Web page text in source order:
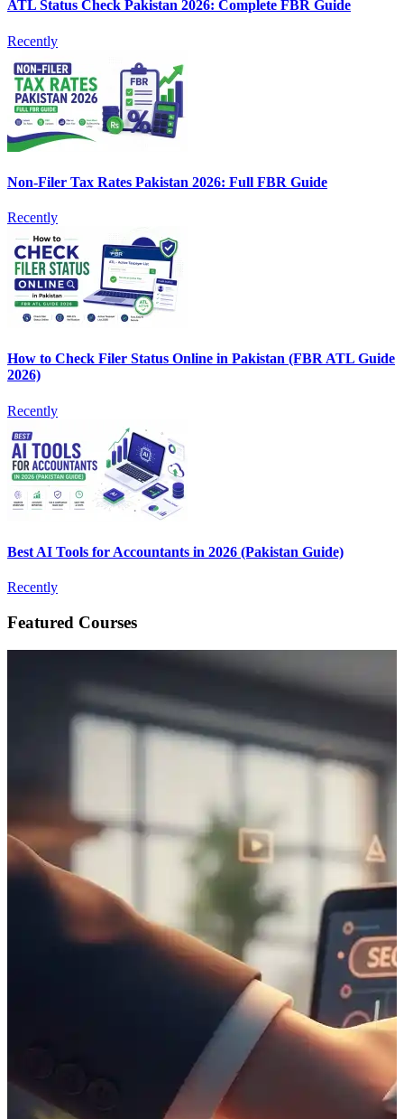
ATL Status Check Pakistan 2026: Complete FBR Guide
Recently
Non-Filer Tax Rates Pakistan 2026: Full FBR Guide
Recently
How to Check Filer Status Online in Pakistan (FBR ATL Guide
2026)
Recently
Best AI Tools for Accountants in 2026 (Pakistan Guide)
Recently
Featured Courses